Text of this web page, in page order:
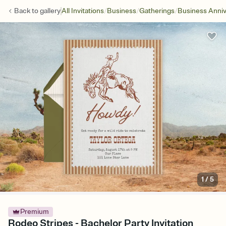
Back togalleryAll Invitations/Business/Gatherings/Business
1/5
Premium
Rodeo Stripes - Bachelor Party Invitation